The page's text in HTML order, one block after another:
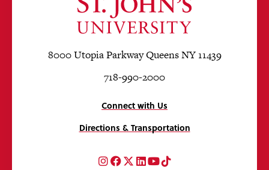
8000 Utopia Parkway Queens NY 11439
718-990-2000
Connect with Us
Directions & Transportation
Instagram
Facebook
Twitter
LinkedIn
YouTube
TikTok